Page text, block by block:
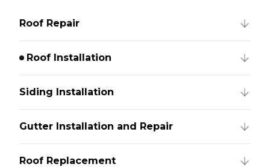
Roof Repair
Roof Installation
Siding Installation
Gutter Installation and Repair
Roof Replacement